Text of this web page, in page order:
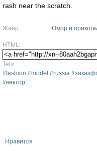
rash near the scratch.
Жанр: Юмор и
HTML:
Теги:
#fashion #model #russia
#вектор
Нравится